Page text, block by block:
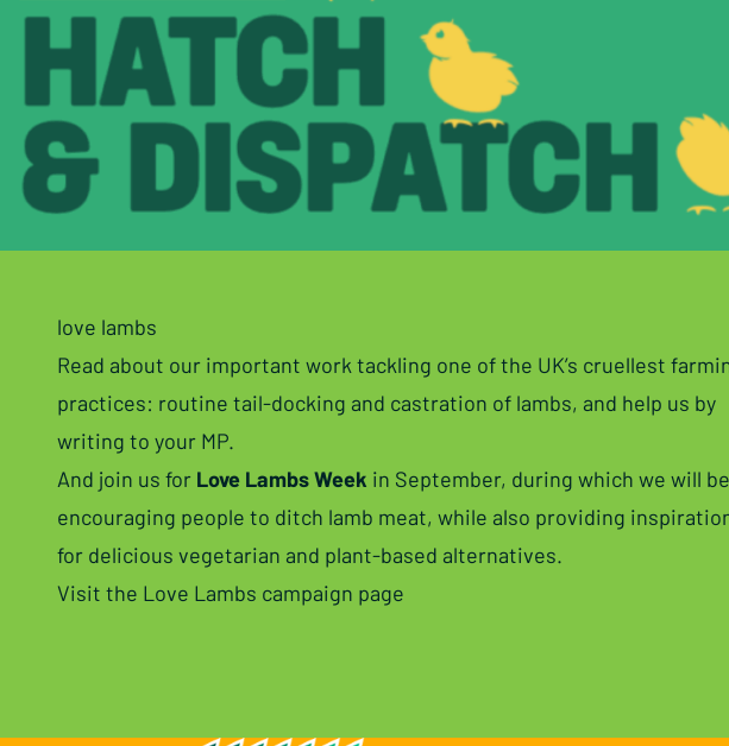
love lambs
Read about our important work tackling one of the UK’s cruellest
practices: routine tail-docking and castration of lambs, and help us by
writing to your MP.
And join us for Love Lambs Week in September, during which we will be
encouraging people to ditch lamb meat, while also providing
for delicious vegetarian and plant-based alternatives.
Visit the Love Lambs campaign page